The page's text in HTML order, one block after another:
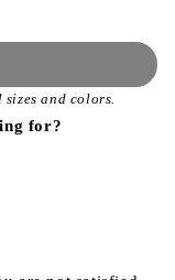
and colors.
for?